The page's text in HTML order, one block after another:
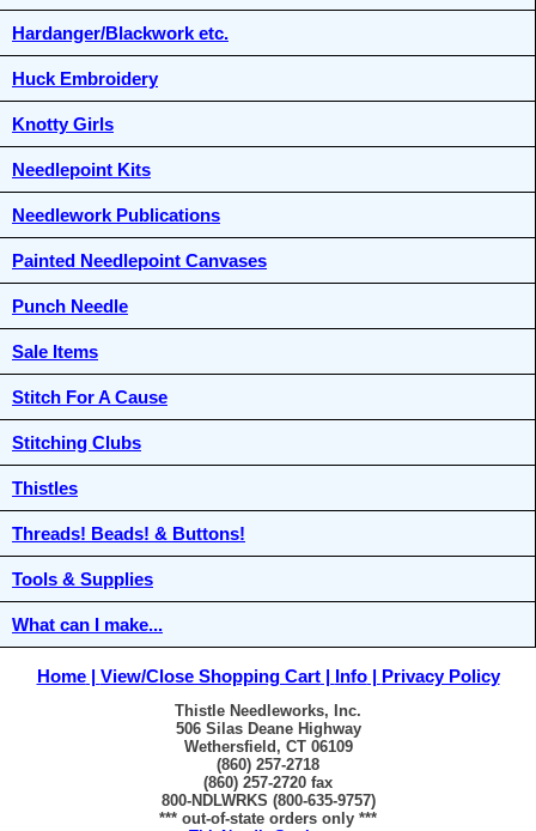
Hardanger/Blackwork etc.
Huck Embroidery
Knotty Girls
Needlepoint Kits
Needlework Publications
Painted Needlepoint Canvases
Punch Needle
Sale Items
Stitch For A Cause
Stitching Clubs
Thistles
Threads! Beads! & Buttons!
Tools & Supplies
What can I make...
Home View/Close Shopping Cart Info Privacy Policy
Thistle Needleworks, Inc.
506 Silas Deane Highway
Wethersfield, CT 06109
(860) 257-2718
(860) 257-2720 fax
800-NDLWRKS (800-635-9757)
*** out-of-state orders only ***